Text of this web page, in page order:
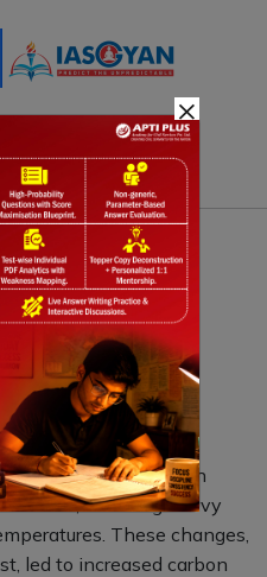
Blogs Daily Quiz
blue, turned brown in
events, including heavy
These changes,
led to increased carbon
×